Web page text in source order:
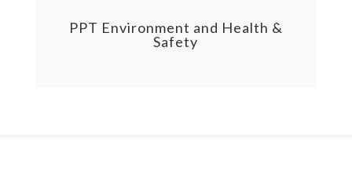
PPT Environment and Health &
Safety